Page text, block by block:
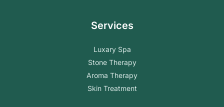
Services
Luxary Spa
Stone Therapy
Aroma Therapy
Skin Treatment